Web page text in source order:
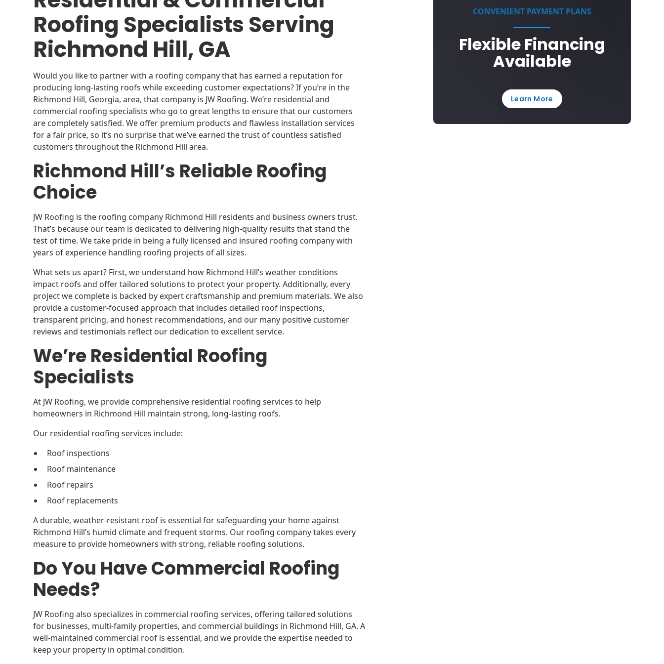
Roofing Specialists Serving
Richmond Hill, GA
Would you like to partner with a roofing company that has earned a reputation for
producing long-lasting roofs while exceeding customer expectations? If you’re in the
Richmond Hill, Georgia, area, that company is JW Roofing. We’re residential and
commercial roofing specialists who go to great lengths to ensure that our customers
are completely satisfied. We offer premium products and flawless installation services
for a fair price, so it’s no surprise that we’ve earned the trust of countless satisfied
customers throughout the Richmond Hill area.
Richmond Hill’s Reliable Roofing
Choice
JW Roofing is the roofing company Richmond Hill residents and business owners trust.
That’s because our team is dedicated to delivering high-quality results that stand the
test of time. We take pride in being a fully licensed and insured roofing company with
years of experience handling roofing projects of all sizes.
What sets us apart? First, we understand how Richmond Hill’s weather conditions
impact roofs and offer tailored solutions to protect your property. Additionally, every
project we complete is backed by expert craftsmanship and premium materials. We also
provide a customer-focused approach that includes detailed roof inspections,
transparent pricing, and honest recommendations, and our many positive customer
reviews and testimonials reflect our dedication to excellent service.
We’re Residential Roofing
Specialists
At JW Roofing, we provide comprehensive residential roofing services to help
homeowners in Richmond Hill maintain strong, long-lasting roofs.
Our residential roofing services include:
Roof inspections
Roof maintenance
Roof repairs
Roof replacements
A durable, weather-resistant roof is essential for safeguarding your home against
Richmond Hill’s humid climate and frequent storms. Our roofing company takes every
measure to provide homeowners with strong, reliable roofing solutions.
Do You Have Commercial Roofing
Needs?
JW Roofing also specializes in commercial roofing services, offering tailored solutions
for businesses, multi-family properties, and commercial buildings in Richmond Hill, GA. A
well-maintained commercial roof is essential, and we provide the expertise needed to
keep your property in optimal condition.
CONVENIENT PAYMENT PLANS
Flexible Financing
Available
Learn More